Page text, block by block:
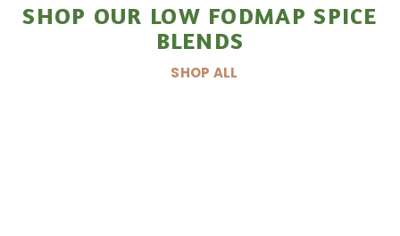
SHOP OUR LOW FODMAP SPICE
BLENDS
SHOP ALL